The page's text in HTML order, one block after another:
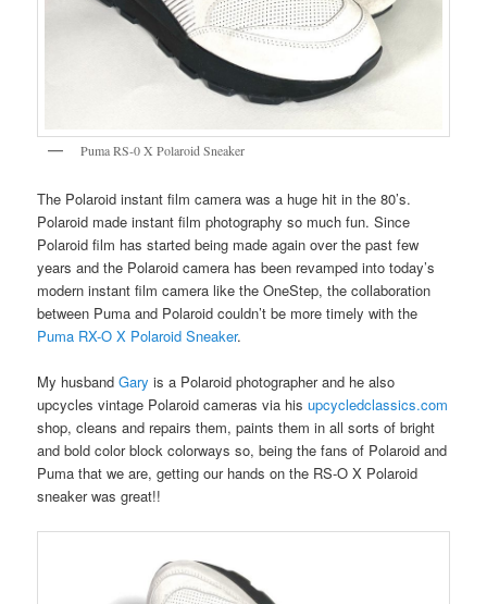
Puma RS-0 X Polaroid Sneaker
The Polaroid instant film camera was a huge hit in the 80’s.
Polaroid made instant film photography so much fun. Since
Polaroid film has started being made again over the past few
years and the Polaroid camera has been revamped into today’s
modern instant film camera like the OneStep, the collaboration
between Puma and Polaroid couldn’t be more timely with the
Puma RX-O X Polaroid Sneaker.
My husbandGary is a Polaroid photographer and he also
upcycles vintage Polaroid cameras via hisupcycledclassics.com
shop, cleans and repairs them, paints them in all sorts of bright
and bold color block colorways so, being the fans of Polaroid and
Puma that we are, getting our hands on the RS-O X Polaroid
sneaker was great!!